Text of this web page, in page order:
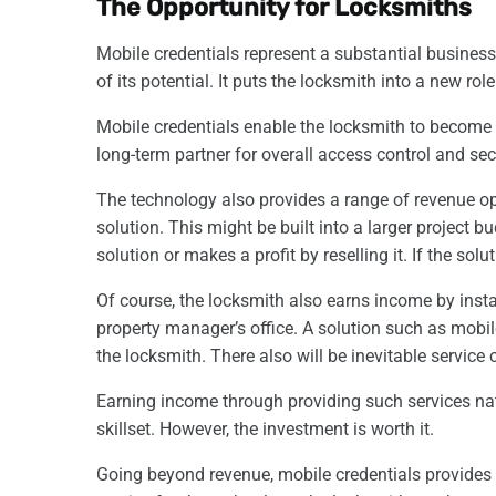
The Opportunity for Locksmiths
Mobile credentials represent a substantial
of its potential. It puts the locksmith into a new
Mobile credentials enable the locksmith to
long-term partner for overall access control and
The technology also provides a range of revenue
solution. This might be built into a larger project
solution or makes a profit by reselling it. If the
Of course, the locksmith also earns income by
property manager’s office. A solution such as
the locksmith. There also will be inevitable
Earning income through providing such services
skillset. However, the investment is worth it.
Going beyond revenue, mobile credentials